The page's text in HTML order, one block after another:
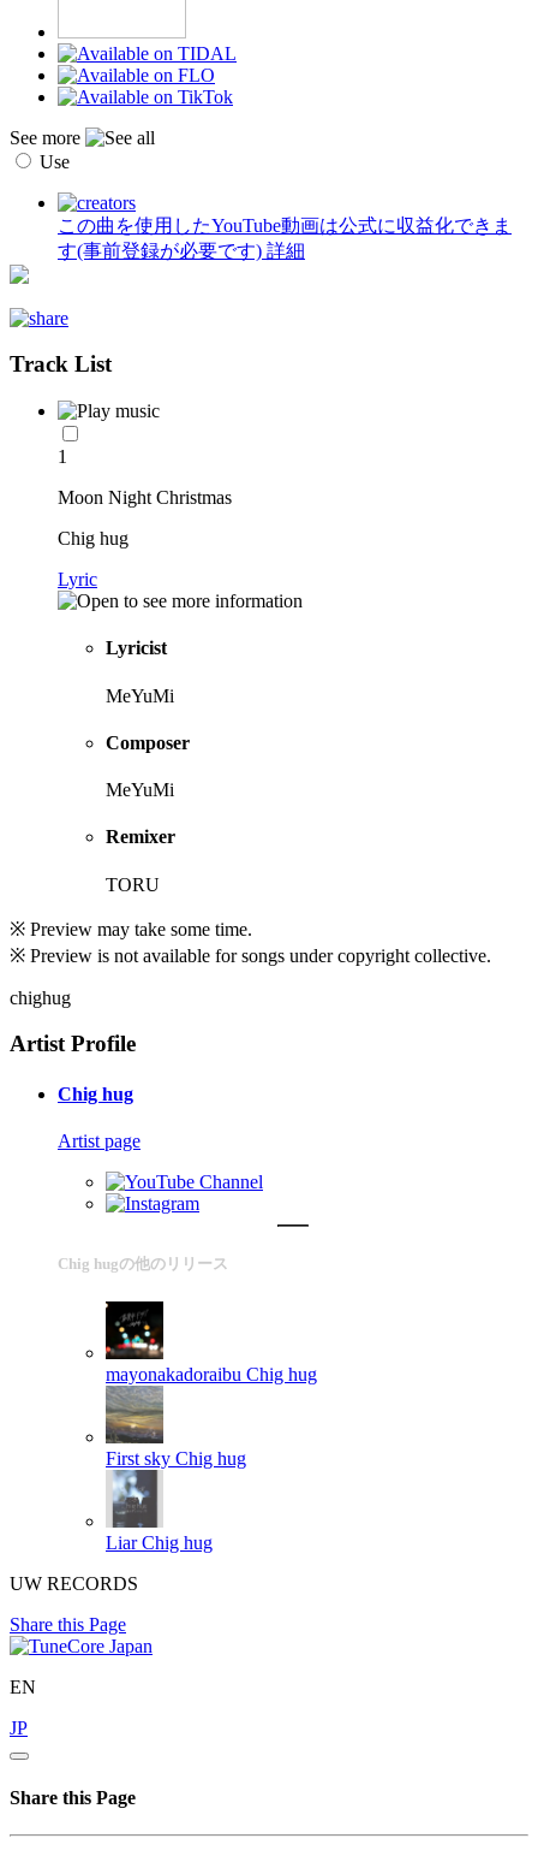
See more
Use
この曲を使用したYouTube動画は公式に収益化できま
す(事前登録が必要です) 詳細
Track List
1
Moon Night Christmas
Chig hug
Lyric
Lyricist
MeYuMi
Composer
MeYuMi
Remixer
TORU
※ Preview may take some time.
※ Preview is not available for songs under copyright collective.
chighug
Artist Profile
Chig hug
Artist page
Chig hugの他のリリース
mayonakadoraibu Chig hug
First sky Chig hug
Liar Chig hug
UW RECORDS
Share this Page
EN
JP
Share this Page